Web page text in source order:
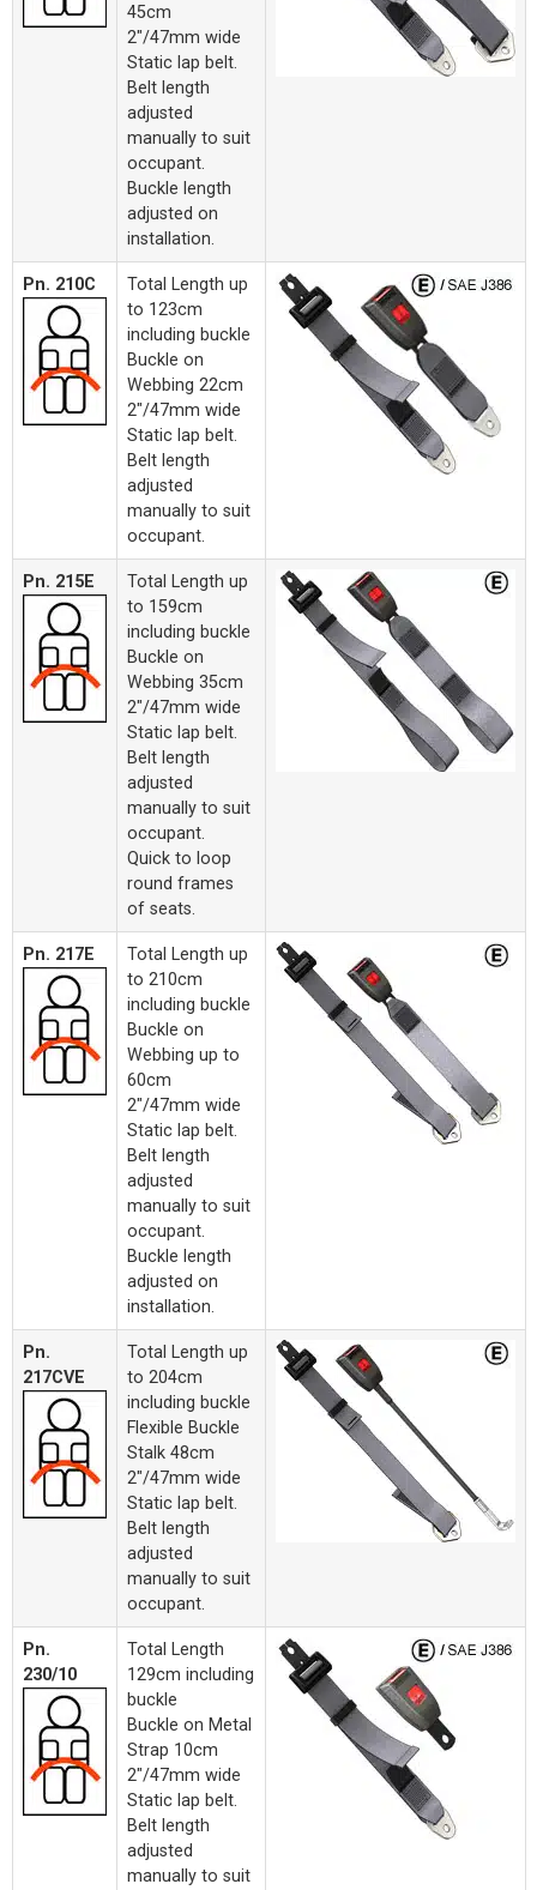
45cm
2"/47mm wide
Static lap belt.
Belt length
adjusted
manually to suit
occupant.
Buckle length
adjusted on
installation.
Pn. 210C
Total Length up
to 123cm
including buckle
Buckle on
Webbing 22cm
2"/47mm wide
Static lap belt.
Belt length
adjusted
manually to suit
occupant.
Pn. 215E
Total Length up
to 159cm
including buckle
Buckle on
Webbing 35cm
2"/47mm wide
Static lap belt.
Belt length
adjusted
manually to suit
occupant.
Quick to loop
round frames
of seats.
Pn. 217E
Total Length up
to 210cm
including buckle
Buckle on
Webbing up to
60cm
2"/47mm wide
Static lap belt.
Belt length
adjusted
manually to suit
occupant.
Buckle length
adjusted on
installation.
Pn.
217CVE
Total Length up
to 204cm
including buckle
Flexible Buckle
Stalk 48cm
2"/47mm wide
Static lap belt.
Belt length
adjusted
manually to suit
occupant.
Pn.
230/10
Total Length
129cm including
buckle
Buckle on Metal
Strap 10cm
2"/47mm wide
Static lap belt.
Belt length
adjusted
manually to suit